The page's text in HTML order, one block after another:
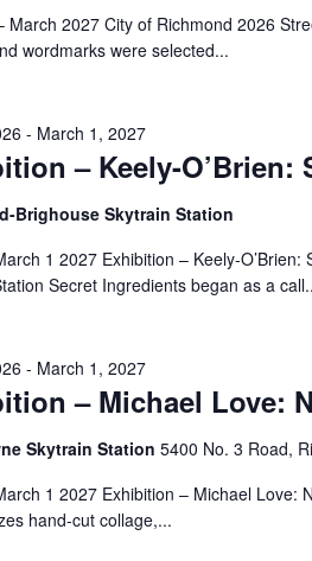
March 2027 City of Richmond 2026
wordmarks were selected...
– Keely-O’Brien:
- March 1, 2027
Brighouse Skytrain Station
1 2027 Exhibition – Keely-
Secret Ingredients began as a
– Michael Love:
- March 1, 2027
Skytrain Station ‎5400 No. 3 Road,
1 2027 Exhibition – Michael Love:
hand-cut collage,...